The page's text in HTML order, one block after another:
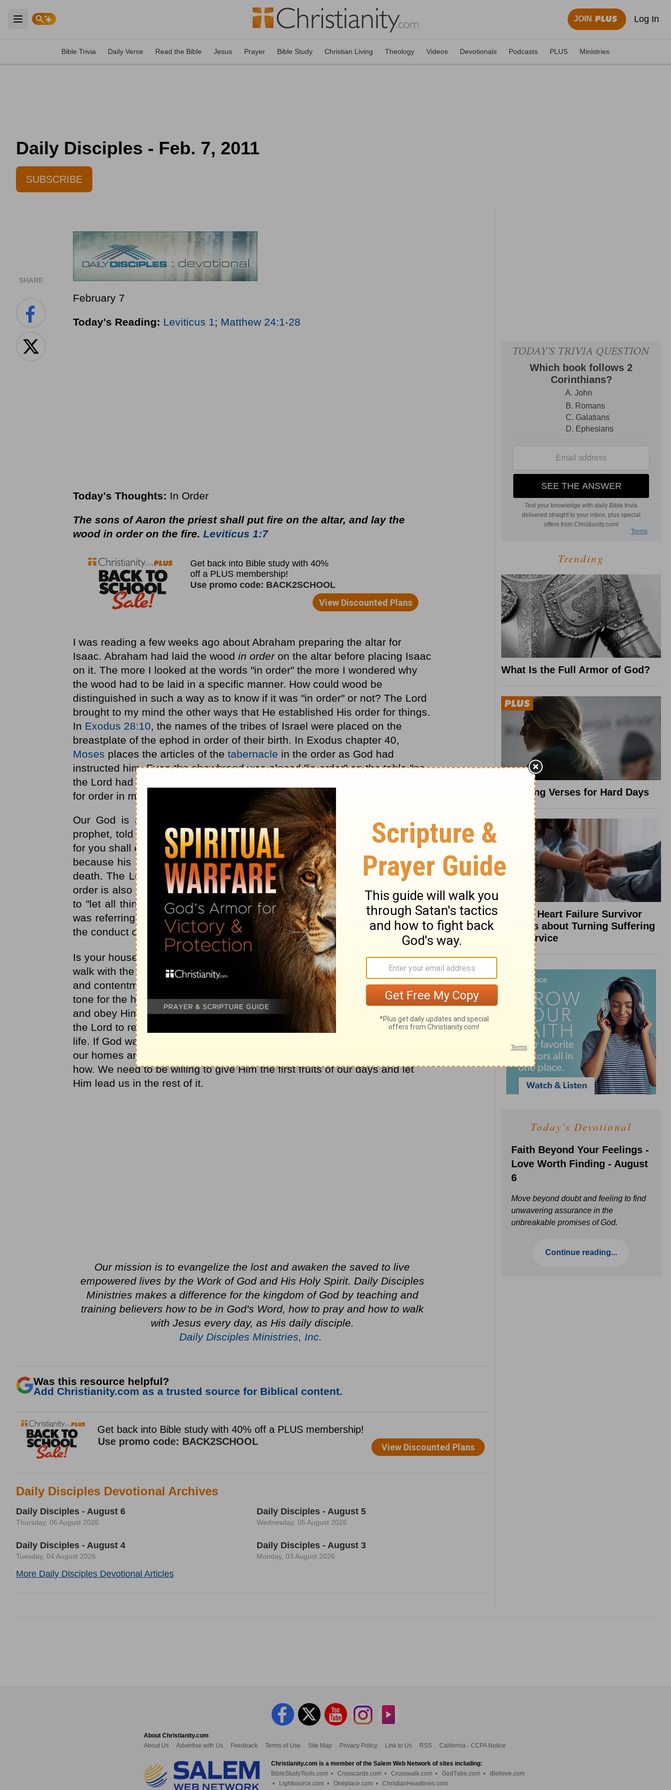
Open main menu
JOIN Log In
Bible Trivia Daily Verse Read the Bible Jesus Prayer Bible Study Christian Living Theology Videos Devotionals Podcasts PLUS Ministries
Daily Disciples - Feb. 7, 2011
SUBSCRIBE
SHARE
February 7
Today's Reading: Leviticus 1; Matthew 24:1-28
Today's Thoughts: In Order
The sons of Aaron the priest shall put fire on the altar, and lay the
wood in order on the fire. Leviticus 1:7
I was reading a few weeks ago about Abraham preparing the altar for
Isaac. Abraham had laid the wood in orderon the altar before placing Isaac
on it. The more I looked at the words "in order" the more I wondered why
the wood had to be laid in a specific manner. How could wood be
distinguished in such a way as to know if it was "in order" or not? The Lord
brought to my mind the other ways that He established His order for things.
In Exodus 28:10, the names of the tribes of Israel were placed on the
breastplate of the ephod in order of their birth. In Exodus chapter 40,
Moses places the articles of the tabernacle in the order as God had
instructed him. Even the showbread was placed "in order" on the table "as
the Lord had commanded Moses." (
for order in many places in Scripture.
Our God is a God of order and He takes it very seriously. Isaiah, the
prophet, told King Hezekiah "Thus says the Lord: 'Set your housein order,
for you shall die, and not live.' ( 2 Kings 20:1) Hezekiah was not going to die
because his house was not in order, but because he had a sickness unto
death. The Lord wanted his house in order before he died. This priority of
order is also seen in the New Testament as Paul would tell the Corinthians
to "let all things be done decently and in order." (1 Corinthians 14:40) He
was referring to how the gifts were being used in the church as relating to
the conduct of the people.
Is your house in order today? Did you know that is an important part of our
walk with the Lord? When our houses are in order, we have more
peace
and contentment than when they are in disarray. As women, we set the
tone for the home and are accountable before the Lord for how we honor
and obey Him in our responsibilities. Are you struggling with disorder? Ask
the Lord to reveal ways you can improve things that are out of order in your
life. If God wants wood to be put in order, how much more does He want
our homes and days in order? We just need to start asking Him to show us
how. We need to be willing to give Him the first fruits of our days and let
Him lead us in the rest of it.
Our mission is to evangelize the lost and awaken the saved to live
empowered lives by the Work of God and His Holy Spirit. Daily Disciples
Ministries makes a difference for the kingdom of God by teaching and
training believers how to be in God's Word, how to pray and how to walk
with Jesus every day, as His daily disciple.
Daily Disciples Ministries, Inc.
Was this resource helpful?
Add Christianity.com as a trusted source for Biblical content.
Daily Disciples Devotional Archives
Daily Disciples - August 6
Thursday, 06 August 2026
Daily Disciples - August 5
Wednesday, 05 August 2026
Daily Disciples - August 4
Tuesday, 04 August 2026
Daily Disciples - August 3
Monday, 03 August 2026
More Daily Disciples Devotional Articles
Trending
What Is the Full Armor of God?
8 Healing Verses for Hard Days
What a Heart Failure Survivor
Reveals about Turning Suffering
into Service
Today's Devotional
Faith Beyond Your Feelings -
Love Worth Finding - August
6
Move beyond doubt and feeling to find
unwavering assurance in the
unbreakable promises of God.
Continue reading...
About Christianity.com
About Us
Advertise with Us Feedback Terms of Use Site Map Privacy Policy Link to Us RSS California - CCPA Notice
Christianity.com is a member of the Salem Web Network of sites including:
BibleStudyTools.com • Crosscards.com • Crosswalk.com • GodTube.com •
iBelieve.com
•
Lightsource.com • Oneplace.com • ChristianHeadlines.com